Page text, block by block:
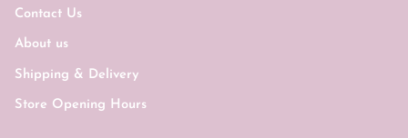
Contact Us
About us
Shipping & Delivery
Store Opening Hours